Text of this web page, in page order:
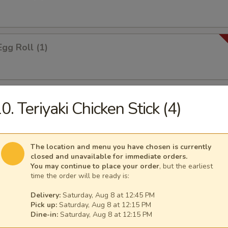
Roll (1)
(1)
Spring Roll (2)
Teriyaki Chicken Stick (4)
The location and menu you have chosen is currently
closed and unavailable for immediate orders.
You may continue to place your order, but the earliest
time the order will be ready is:
Delivery: Saturday, Aug 8 at 12:45 PM
Pick up: Saturday, Aug 8 at 12:15 PM
Dine-in: Saturday, Aug 8 at 12:15 PM